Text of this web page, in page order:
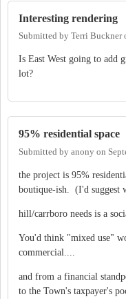
Interesting rendering
Submitted by Terri Buckner
Is East West going to add
lot?
95% residential space
Submitted by anony on
the project is 95%
boutique-ish. (I'd suggest
hill/carrboro needs is a
You'd think "mixed use"
commercial....
and from a financial
to the Town's taxpayer's